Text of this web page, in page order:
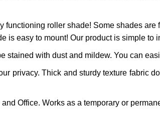
roller shade! Some shades
is easy to mount! Our product is simple to
stained with dust and mildew. You can
privacy. Thick and sturdy texture fabric
Office. Works as a temporary or